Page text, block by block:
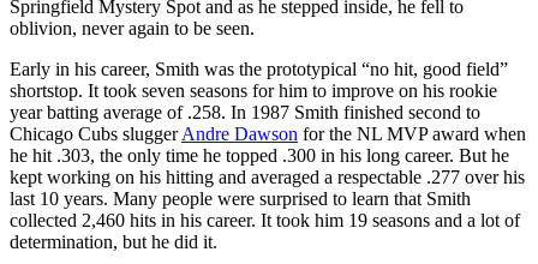
Springfield Mystery Spot and as he stepped inside, he fell to
oblivion, never again to be seen.
Early in his career, Smith was the prototypical “no hit, good field”
shortstop. It took seven seasons for him to improve on his rookie
year batting average of .258. In 1987 Smith finished second to
Chicago Cubs sluggerAndre Dawson for the NL MVP award when
he hit .303, the only time he topped .300 in his long career. But he
kept working on his hitting and averaged a respectable .277 over his
last 10 years. Many people were surprised to learn that Smith
collected 2,460 hits in his career. It took him 19 seasons and a lot of
determination, but he did it.